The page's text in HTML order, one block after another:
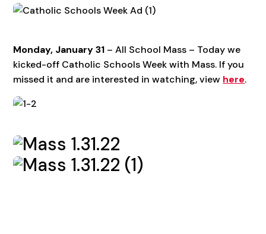
Monday, January 31 – All School Mass – Today we
kicked-off Catholic Schools Week with Mass. If you
missed it and are interested in watching, view here.